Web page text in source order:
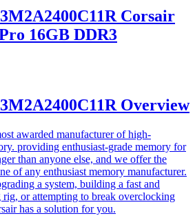
Corsair
16GB DDR3
Overview
awarded manufacturer of high-
providing enthusiast-grade memory for
than anyone else, and we offer the
of any enthusiast memory manufacturer.
a system, building a fast and
rig, or attempting to break overclocking
has a solution for you.